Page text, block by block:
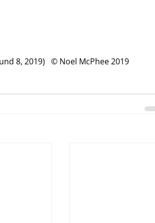
8, 2019)   © Noel McPhee 2019